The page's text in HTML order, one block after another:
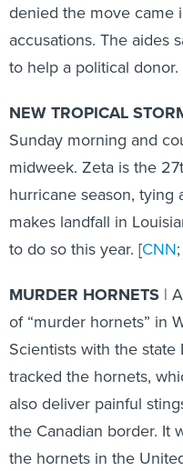
denied the move came
accusations. The aides
to help a political donor.
NEW TROPICAL
Sunday morning and
midweek. Zeta is the
hurricane season,
makes landfall in
to do so this year. [CNN;
MURDER HORNETS |
of “murder hornets” in
Scientists with the
tracked the hornets,
also deliver painful
the Canadian border. It
the hornets in the